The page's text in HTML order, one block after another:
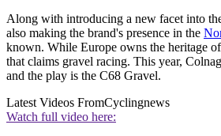
Along with introducing a new facet into
also making the brand's presence in the
known. While Europe owns the heritage
that claims gravel racing. This year,
and the play is the C68 Gravel.
Latest Videos FromCyclingnews
Watch full video here: